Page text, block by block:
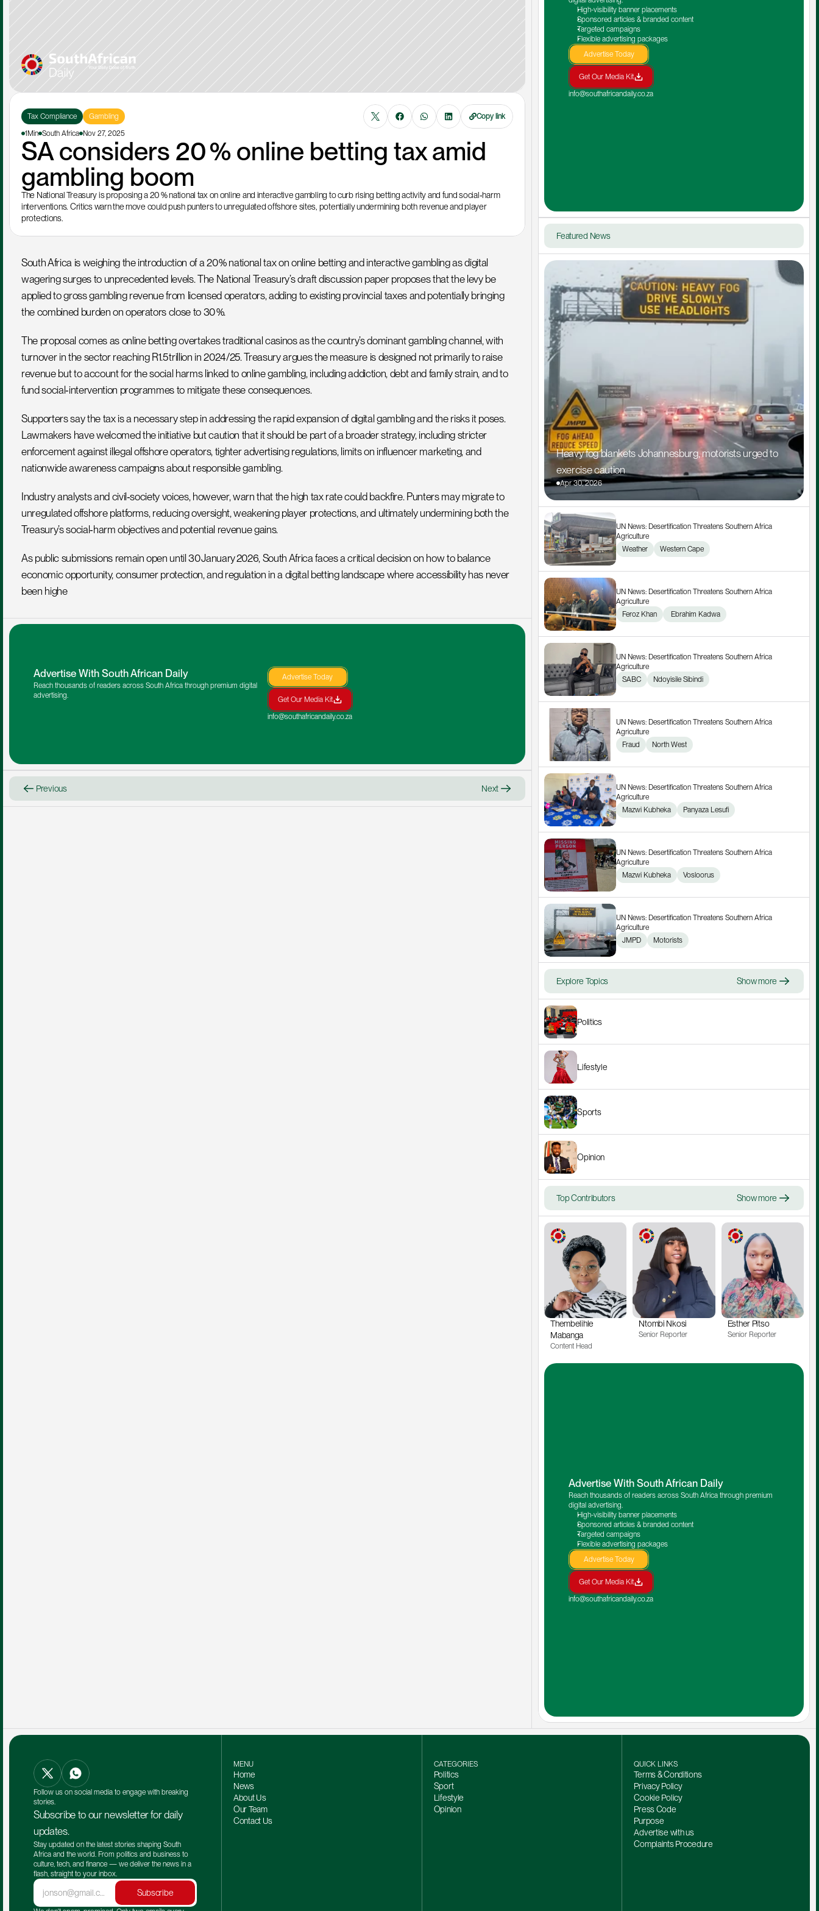
Tax Compliance Gambling
Copy link
1Min South Africa Nov 27, 2025
SA considers 20 % online betting tax amid
gambling boom
The National Treasury is proposing a 20 % national tax on online and interactive gambling to curb rising betting activity and fund social‑harm
interventions. Critics warn the move could push punters to unregulated offshore sites, potentially undermining both revenue and player
protections.
South Africa is weighing the introduction of a 20 % national tax on online betting and interactive gambling as digital
wagering surges to unprecedented levels. The National Treasury’s draft discussion paper proposes that the levy be
applied to gross gambling revenue from licensed operators, adding to existing provincial taxes and potentially bringing
the combined burden on operators close to 30 %.
The proposal comes as online betting overtakes traditional casinos as the country’s dominant gambling channel, with
turnover in the sector reaching R1.5 trillion in 2024/25. Treasury argues the measure is designed not primarily to raise
revenue but to account for the social harms linked to online gambling, including addiction, debt and family strain, and to
fund social‑intervention programmes to mitigate these consequences.
Supporters say the tax is a necessary step in addressing the rapid expansion of digital gambling and the risks it poses.
Lawmakers have welcomed the initiative but caution that it should be part of a broader strategy, including stricter
enforcement against illegal offshore operators, tighter advertising regulations, limits on influencer marketing, and
nationwide awareness campaigns about responsible gambling.
Industry analysts and civil‑society voices, however, warn that the high tax rate could backfire. Punters may migrate to
unregulated offshore platforms, reducing oversight, weakening player protections, and ultimately undermining both the
Treasury’s social‑harm objectives and potential revenue gains.
As public submissions remain open until 30 January 2026, South Africa faces a critical decision on how to balance
economic opportunity, consumer protection, and regulation in a digital betting landscape where accessibility has never
been highe
Advertise With South African Daily
Reach thousands of readers across South Africa through premium digital
advertising.
Advertise Today
Get Our Media Kit
info@southafricandaily.co.za
Previous Next
High-visibility banner placements
Sponsored articles & branded content
Targeted campaigns
Flexible advertising packages
Advertise Today
Get Our Media Kit
info@southafricandaily.co.za
Featured News
Heavy fog blankets Johannesburg, motorists urged to
exercise caution
Apr 30, 2026
UN News: Desertification Threatens Southern Africa
Agriculture
Weather
Western Cape
UN News: Desertification Threatens Southern Africa
Agriculture
Feroz Khan
Ebrahim Kadwa
UN News: Desertification Threatens Southern Africa
Agriculture
SABC
Ndoyisile Sibindi
UN News: Desertification Threatens Southern Africa
Agriculture
Fraud
North West
UN News: Desertification Threatens Southern Africa
Agriculture
Mazwi Kubheka
Panyaza Lesufi
UN News: Desertification Threatens Southern Africa
Agriculture
Mazwi Kubheka
Vosloorus
UN News: Desertification Threatens Southern Africa
Agriculture
JMPD
Motorists
Explore Topics Show more
Politics
Lifestyle
Sports
Opinion
Top Contributors Show more
Thembelihle
Mabanga
Content Head
Ntombi Nkosi
Senior Reporter
Esther Pitso
Senior Reporter
Advertise With South African Daily
Reach thousands of readers across South Africa through premium
digital advertising.
High-visibility banner placements
Sponsored articles & branded content
Targeted campaigns
Flexible advertising packages
Advertise Today
Get Our Media Kit
info@southafricandaily.co.za
Follow us on social media to engage with breaking
stories.
Subscribe to our newsletter for daily
updates.
Stay updated on the latest stories shaping South
Africa and the world. From politics and business to
culture, tech, and finance — we deliver the news in a
flash, straight to your inbox.
Subscribe
MENU
Home
News
About Us
Our Team
Contact Us
CATEGORIES
Politics
Sport
Lifestyle
Opinion
QUICK LINKS
Terms & Conditions
Privacy Policy
Cookie Policy
Press Code
Purpose
Advertise with us
Complaints Procedure